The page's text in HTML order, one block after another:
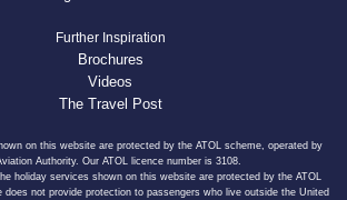
Further Inspiration
Brochures
Videos
The Travel Post
on this website are protected by the ATOL scheme, operated by
Authority. Our ATOL licence number is 3108.
holiday services shown on this website are protected by the ATOL
not provide protection to passengers who live outside the United